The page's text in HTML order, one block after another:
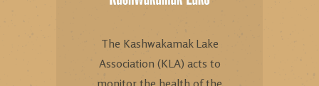
The Kashwakamak Lake
Association (KLA) acts to